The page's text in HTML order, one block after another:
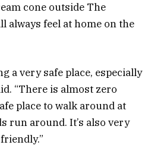
cone outside The
always feel at home on the
a very safe place, especially
“There is almost zero
place to walk around at
run around. It’s also very